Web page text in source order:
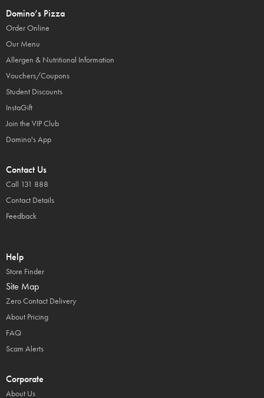
Domino’s Pizza
Order Online
Our Menu
Allergen & Nutritional Information
Vouchers/Coupons
Student Discounts
InstaGift
Join the VIP Club
Domino's App
Contact Us
Call 131 888
Contact Details
Feedback
Help
Store Finder
Site Map
Zero Contact Delivery
About Pricing
FAQ
Scam Alerts
Corporate
About Us